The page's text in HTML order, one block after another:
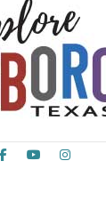
Facebook
Youtube